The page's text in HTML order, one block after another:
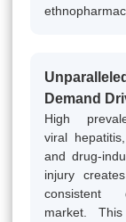
Unparalleled
Demand
High
viral
and drug-
injury
consistent
market.